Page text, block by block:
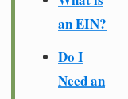
an EIN?
Do I
Need an